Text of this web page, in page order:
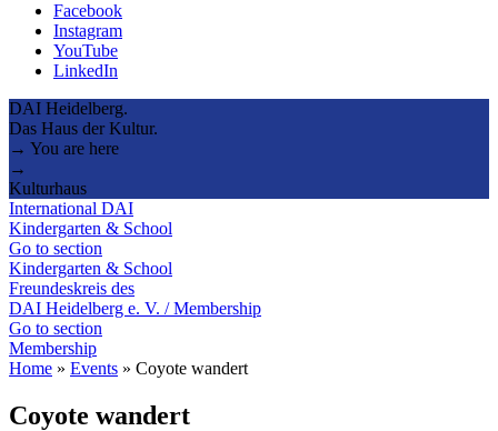
Facebook
Instagram
YouTube
LinkedIn
DAI Heidelberg.
Das Haus der Kultur.
→ You are here
→
Kulturhaus
International DAI
Kindergarten & School
Go to section
Kindergarten & School
Freundeskreis des
DAI Heidelberg e. V. / Membership
Go to section
Membership
Home » Events » Coyote wandert
Coyote wandert